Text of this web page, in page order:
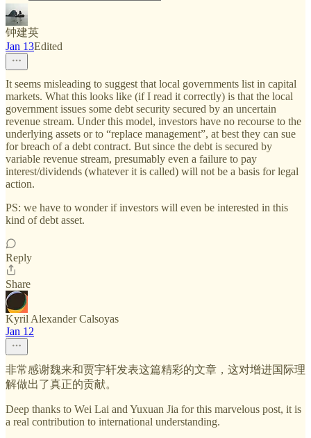
钟建英
Jan 13Edited
It seems misleading to suggest that local governments list in capital
markets. What this looks like (if I read it correctly) is that the local
government issues some debt security secured by an uncertain
revenue stream. Under this model, investors have no recourse to the
underlying assets or to “replace management”, at best they can sue
for breach of a debt contract. But since the debt is secured by
variable revenue stream, presumably even a failure to pay
interest/dividends (whatever it is called) will not be a basis for legal
action.
PS: we have to wonder if investors will even be interested in this
kind of debt asset.
Reply
Share
Kyril Alexander Calsoyas
Jan 12
非常感谢魏来和贾宇轩发表这篇精彩的文章，这对增进国际理
解做出了真正的贡献。
Deep thanks to Wei Lai and Yuxuan Jia for this marvelous post, it is
a real contribution to international understanding.